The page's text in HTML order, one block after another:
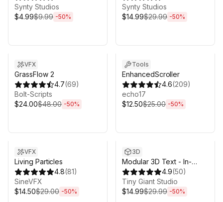
Synty Studios
$4.99$9.99 -50%
Synty Studios
$14.99$29.99 -50%
VFX
GrassFlow 2
4.7(69)
Bolt-Scripts
$24.00$48.00 -50%
Tools
EnhancedScroller
4.6(209)
echo17
$12.50$25.00 -50%
VFX
Living Particles
4.8(81)
SineVFX
$14.50$29.00 -50%
3D
Modular 3D Text - In-
Game 3D UI System
4.9(50)
Tiny Giant Studio
$14.99$29.99 -50%